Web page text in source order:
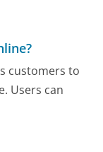
customers to
Users can